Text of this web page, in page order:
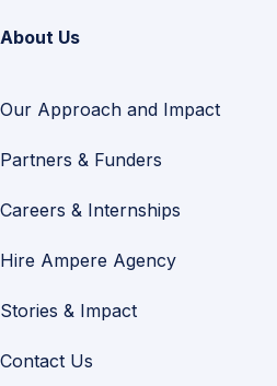
About Us
Our Approach and Impact
Partners & Funders
Careers & Internships
Hire Ampere Agency
Stories & Impact
Contact Us